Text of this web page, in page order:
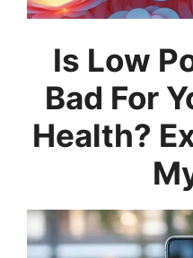
Is Low
Bad For
Health?